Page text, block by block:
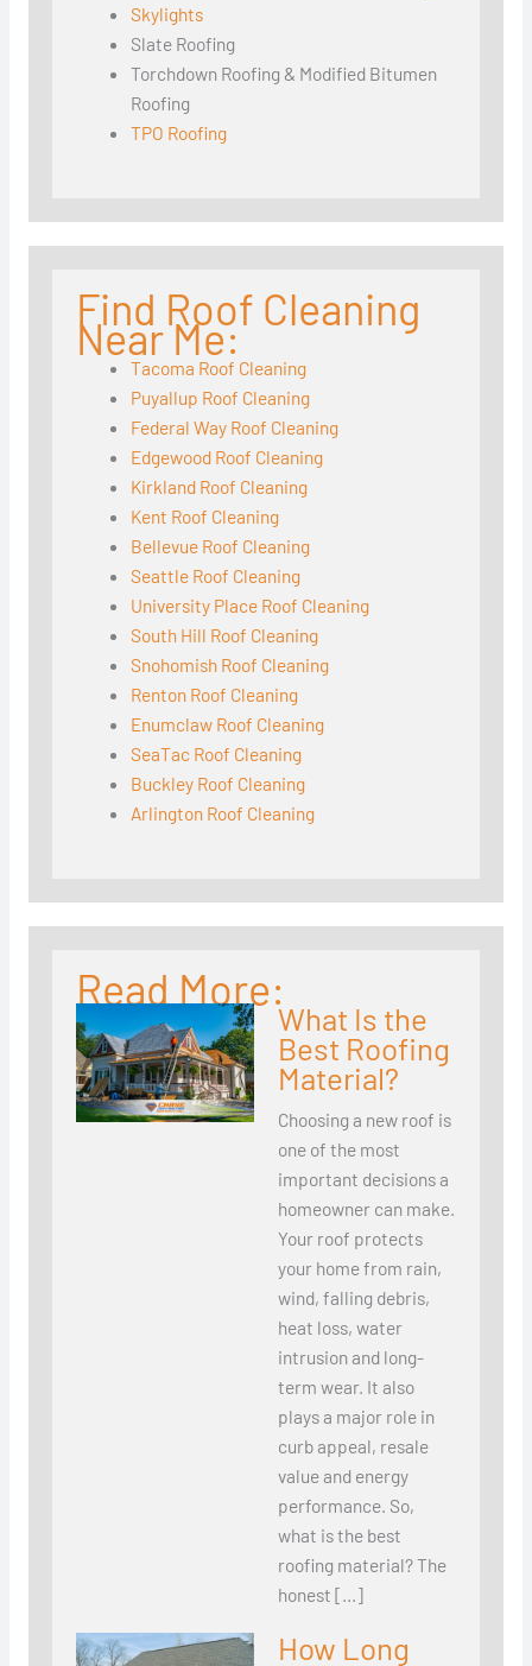
Skylights
Slate Roofing
Torchdown Roofing & Modified Bitumen
Roofing
TPO Roofing
Find Roof Cleaning
Near Me:
Tacoma Roof Cleaning
Puyallup Roof Cleaning
Federal Way Roof Cleaning
Edgewood Roof Cleaning
Kirkland Roof Cleaning
Kent Roof Cleaning
Bellevue Roof Cleaning
Seattle Roof Cleaning
University Place Roof Cleaning
South Hill Roof Cleaning
Snohomish Roof Cleaning
Renton Roof Cleaning
Enumclaw Roof Cleaning
SeaTac Roof Cleaning
Buckley Roof Cleaning
Arlington Roof Cleaning
Read More:
What Is the
Best Roofing
Material?
Choosing a new roof is
one of the most
important decisions a
homeowner can make.
Your roof protects
your home from rain,
wind, falling debris,
heat loss, water
intrusion and long-
term wear. It also
plays a major role in
curb appeal, resale
value and energy
performance. So,
what is the best
roofing material? The
honest […]
How Long